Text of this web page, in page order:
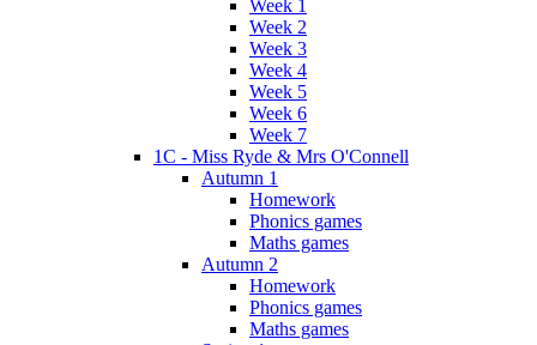
Week 1
Week 2
Week 3
Week 4
Week 5
Week 6
Week 7
1C - Miss Ryde & Mrs O'Connell
Autumn 1
Homework
Phonics games
Maths games
Autumn 2
Homework
Phonics games
Maths games